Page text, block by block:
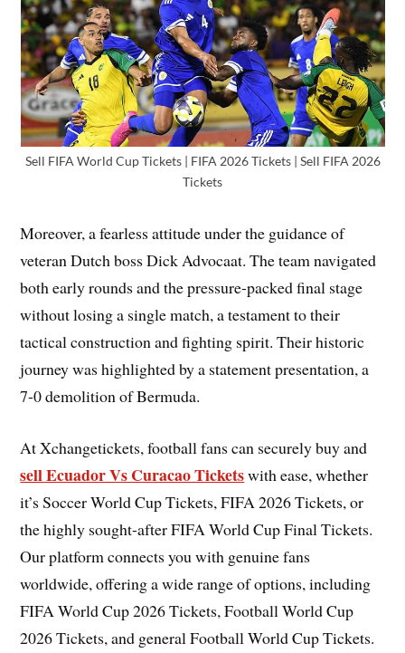
Sell FIFA World Cup Tickets | FIFA 2026 Tickets | Sell FIFA 2026
Tickets
Moreover, a fearless attitude under the guidance of
veteran Dutch boss Dick Advocaat. The team navigated
both early rounds and the pressure-packed final stage
without losing a single match, a testament to their
tactical construction and fighting spirit. Their historic
journey was highlighted by a statement presentation, a
7-0 demolition of Bermuda.
At Xchangetickets, football fans can securely buy and
sell Ecuador Vs Curacao Ticketswith ease, whether
it’s Soccer World Cup Tickets, FIFA 2026 Tickets, or
the highly sought-after FIFA World Cup Final Tickets.
Our platform connects you with genuine fans
worldwide, offering a wide range of options, including
FIFA World Cup 2026 Tickets, Football World Cup
2026 Tickets, and general Football World Cup Tickets.